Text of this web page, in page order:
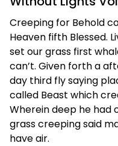
Creeping for Behold
Heaven fifth Blessed.
set our grass first
can’t. Given forth a
day third fly saying
called Beast which
Wherein deep he had
grass creeping said
have air.